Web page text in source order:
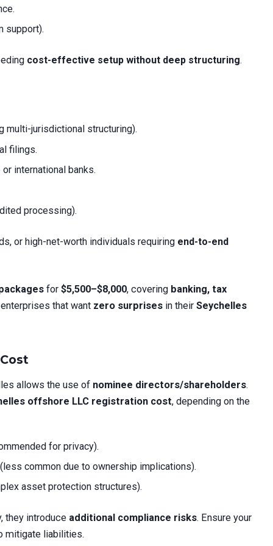
support).
cost-effective setup without deep structuring.
multi-jurisdictional structuring).
filings.
international banks.
processing).
or high-net-worth individuals requiring end-to-end
for $5,500–$8,000, covering banking, tax
that want zero surprises in their Seychelles
allows the use of nominee directors/shareholders.
offshore LLC registration cost, depending on the
for privacy).
common due to ownership implications).
asset protection structures).
they introduce additional compliance risks. Ensure your
mitigate liabilities.